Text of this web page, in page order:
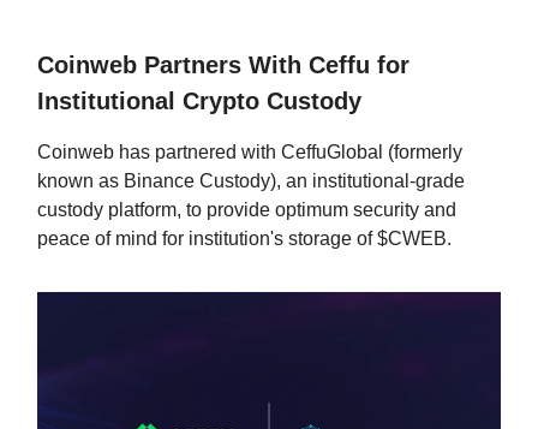
Coinweb Partners With Ceffu for
Institutional Crypto Custody
Coinweb has partnered with CeffuGlobal (formerly
known as Binance Custody), an institutional-grade
custody platform, to provide optimum security and
peace of mind for institution's storage of $CWEB.